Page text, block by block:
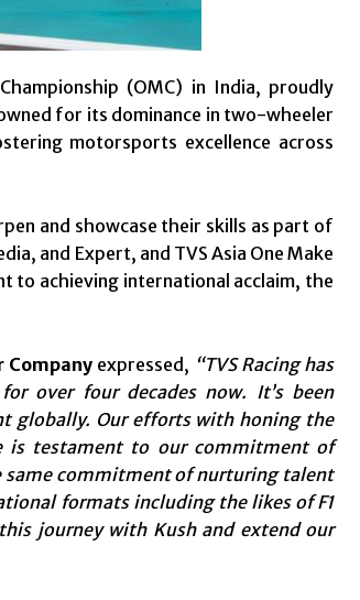
(OMC) in India, proudly
for its dominance in two-wheeler
motorsports excellence across
and showcase their skills as part of
and Expert, and TVS Asia One Make
to achieving international acclaim, the
Company expressed, “TVS Racing has
over four decades now. It’s been
globally. Our efforts with honing the
is testament to our commitment of
same commitment of nurturing talent
formats including the likes of F1
journey with Kush and extend our